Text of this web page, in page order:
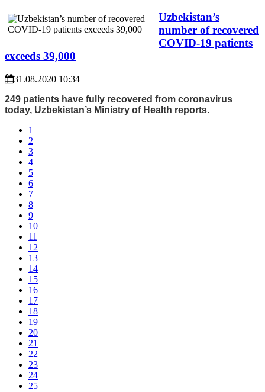
Uzbekistan’s
number of recovered
COVID-19 patients
exceeds 39,000
31.08.2020 10:34
249 patients have fully recovered from coronavirus
today, Uzbekistan’s Ministry of Health reports.
1
2
3
4
5
6
7
8
9
10
11
12
13
14
15
16
17
18
19
20
21
22
23
24
25